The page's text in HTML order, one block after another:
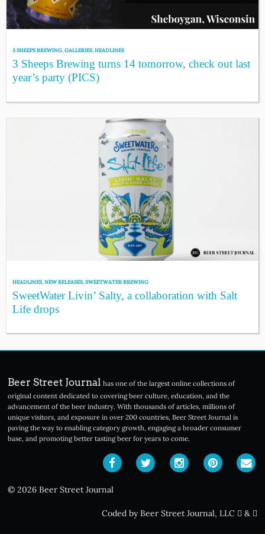
3 SHEEPS BREWING,GALLERIES,HEADLINES
3 Sheeps Brewing turns 14 tomorrow, check out last
year’s party (PICS)
HEADLINES,NEW RELEASES,SWEETWATER BREWING
SweetWater Livin’ Salty, a collaboration with Salt
Life drops
Beer Street Journal has one of the largest online collections of
original content dedicated to covering beer culture, education, and the
advancement of the beer industry. With thousands of articles, millions of
unique visitors, and exposure in over 200 countries, Beer Street Journal is
paving the way to enabling category growth, engaging a broader consumer
base, and promoting better tasting beer for years to come.
© 2026 Beer Street Journal
Coded by Beer Street Journal, LLC &